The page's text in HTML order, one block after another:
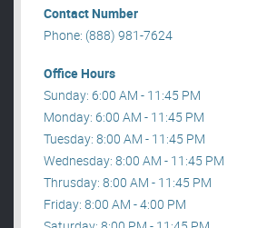
Contact Number
Phone: (888) 981-7624
Office Hours
Sunday: 6:00 AM - 11:45 PM
Monday: 6:00 AM - 11:45 PM
Tuesday: 8:00 AM - 11:45 PM
Wednesday: 8:00 AM - 11:45 PM
Thrusday: 8:00 AM - 11:45 PM
Friday: 8:00 AM - 4:00 PM